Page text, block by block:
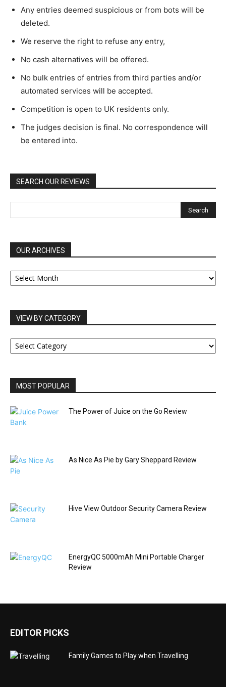
Any entries deemed suspicious or from bots will be
deleted.
We reserve the right to refuse any entry,
No cash alternatives will be offered.
No bulk entries of entries from third parties and/or
automated services will be accepted.
Competition is open to UK residents only.
The judges decision is final. No correspondence will
be entered into.
SEARCH OUR REVIEWS
OUR ARCHIVES
OUR
ARCHIVES
VIEW BY CATEGORY
VIEW
BY
MOST POPULAR
The Power of Juice on the Go Review
As Nice As Pie by Gary Sheppard Review
Hive View Outdoor Security Camera Review
EnergyQC 5000mAh Mini Portable Charger
Review
EDITOR PICKS
Family Games to Play when Travelling